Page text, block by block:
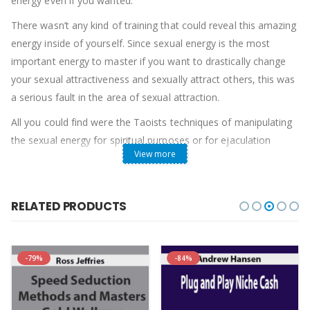
There wasn’t any kind of training that could reveal this amazing
energy inside of yourself. Since sexual energy is the most
important energy to master if you want to drastically change
your sexual attractiveness and sexually attract others, this was
a serious fault in the area of sexual attraction.
All you could find were the Taoists techniques of manipulating
the sexual energy for spiritual purposes or for ejaculation
control. As important as these techniques are, they leave out
discover, increase and manipulate the actual feelings of sexual
If you are feeling sexual energy inside of your body as you talk
with a woman and if everything you do is infused with sexual
energy, then you are bound to develop an “aura of sexual
View more
RELATED PRODUCTS
-79% -84%